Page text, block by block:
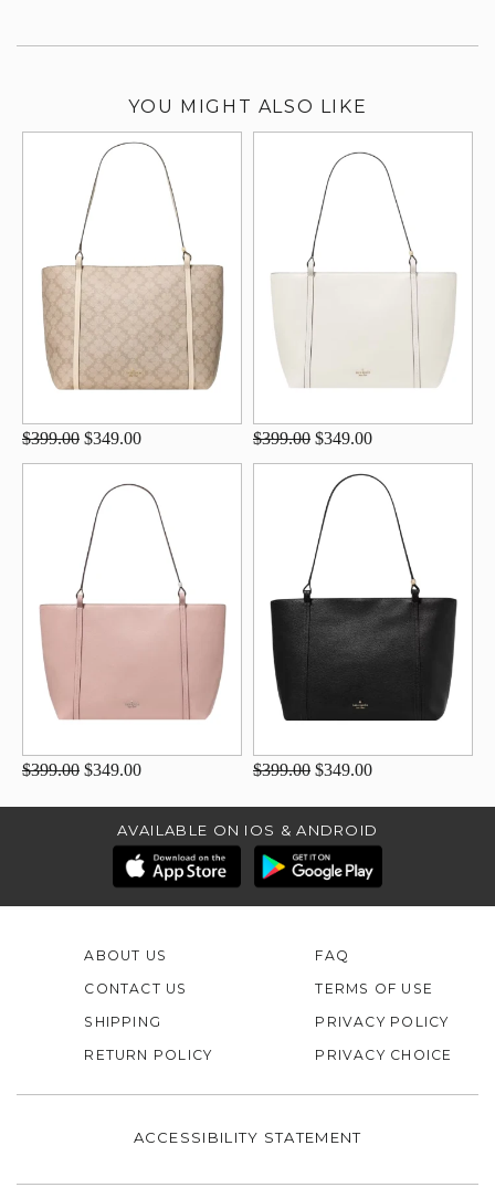
YOU MIGHT ALSO LIKE
$399.00 $349.00 $399.00 $349.00
$399.00 $349.00 $399.00 $349.00
AVAILABLE ON IOS & ANDROID
ABOUT US
CONTACT US
FAQ
TERMS OF USE
SHIPPING
RETURN POLICY
PRIVACY POLICY
PRIVACY CHOICE
ACCESSIBILITY STATEMENT